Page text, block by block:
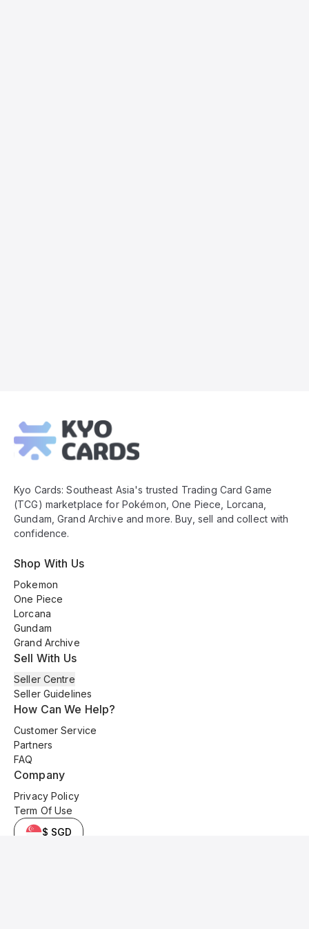
Footer
Kyo Cards: Southeast Asia's trusted Trading Card Game
(TCG) marketplace for Pokémon, One Piece, Lorcana,
Gundam, Grand Archive and more. Buy, sell and collect with
confidence.
Shop With Us
Pokemon
One Piece
Lorcana
Gundam
Grand Archive
Sell With Us
Seller Centre
Seller Guidelines
How Can We Help?
Customer Service
Partners
FAQ
Company
Privacy Policy
Term Of Use
$ SGD